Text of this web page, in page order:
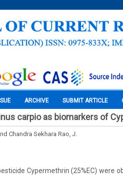
ARCHIVE SUBMIT ARTICLE
carpio as biomarkers of
Chandra Sekhara Rao, J.
Cypermethrin (25%EC) were